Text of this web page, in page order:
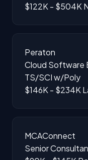
$122K - $504K
Peraton
Cloud Software
TS/SCI w/Poly
$146K - $234K
MCAConnect
Senior